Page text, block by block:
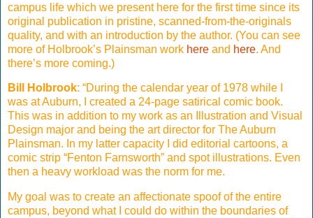
campus life which we present here for the first time since its
original publication in pristine, scanned-from-the-originals
quality, and with an introduction by the author. (You can see
more of Holbrook’s Plainsman work here and here. And
there’s more coming.)
Bill Holbrook: “During the calendar year of 1978 while I
was at Auburn, I created a 24-page satirical comic book.
This was in addition to my work as an Illustration and Visual
Design major and being the art director for The Auburn
Plainsman. In my latter capacity I did editorial cartoons, a
comic strip “Fenton Farnsworth” and spot illustrations. Even
then a heavy workload was the norm for me.
My goal was to create an affectionate spoof of the entire
campus, beyond what I could do within the boundaries of